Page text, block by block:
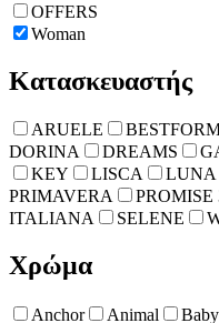
OFFERS
Woman
Κατασκευαστής
ARUELE
DORINA
DREAMS
KEY
LISCA LUNA
PRIMAVERA
PROMISE
ITALIANA
SELENE
Χρώμα
Anchor Animal